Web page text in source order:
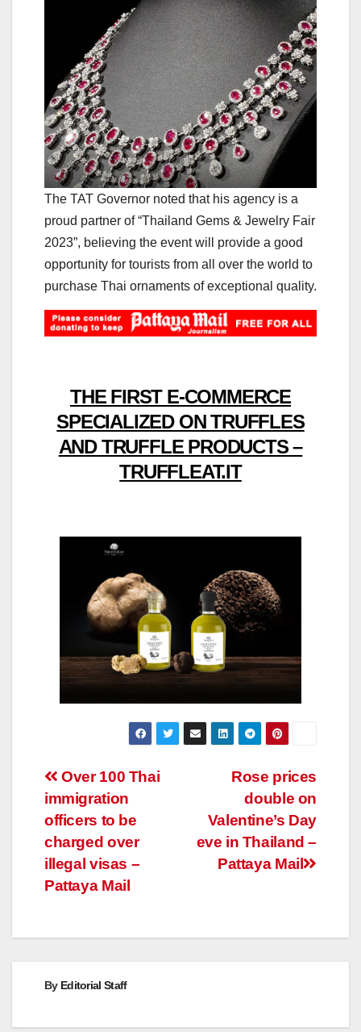
The TAT Governor noted that his agency is a
proud partner of “Thailand Gems & Jewelry Fair
2023”, believing the event will provide a good
opportunity for tourists from all over the world to
purchase Thai ornaments of exceptional quality.
THE FIRST E-COMMERCE
SPECIALIZED ON TRUFFLES
AND TRUFFLE PRODUCTS –
TRUFFLEAT.IT
Post
navigation
Rose prices
double on
Valentine’s Day
eve in Thailand –
Pattaya Mail
Over 100 Thai
immigration
officers to be
charged over
illegal visas –
Pattaya Mail
By Editorial Staff